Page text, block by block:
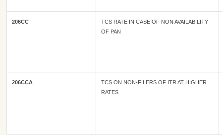
206CC
TCS RATE IN CASE OF NON AVAILABILITY
OF PAN
206CCA
TCS ON NON-FILERS OF ITR AT HIGHER
RATES